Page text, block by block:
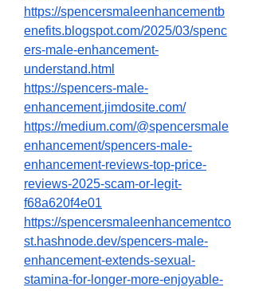
https://spencersmaleenhancementb
enefits.blogspot.com/2025/03/spenc
ers-male-enhancement-
understand.html
https://spencers-male-
enhancement.jimdosite.com/
https://medium.com/@spencersmale
enhancement/spencers-male-
enhancement-reviews-top-price-
reviews-2025-scam-or-legit-
f68a620f4e01
https://spencersmaleenhancementco
st.hashnode.dev/spencers-male-
enhancement-extends-sexual-
stamina-for-longer-more-enjoyable-